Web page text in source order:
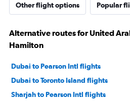
Other flight options Popular
Alternative routes for United
Hamilton
Dubai to Pearson Intl flights
Dubai to Toronto Island flights
Sharjah to Pearson Intl flights